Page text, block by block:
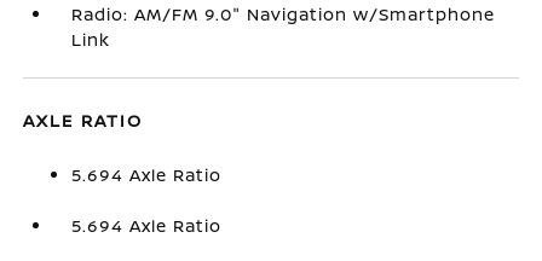
Radio: AM/FM 9.0" Navigation w/Smartphone
Link
AXLE RATIO
5.694 Axle Ratio
5.694 Axle Ratio